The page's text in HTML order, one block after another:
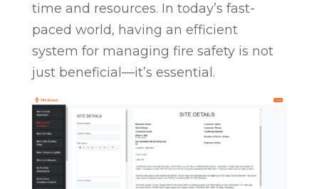
time and resources. In today’s fast-
paced world, having an efficient
system for managing fire safety is not
just beneficial—it’s essential.